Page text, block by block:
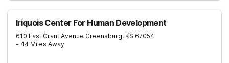
Iriquois Center For Human Development
610 East Grant Avenue Greensburg, KS 67054
- 44 Miles Away